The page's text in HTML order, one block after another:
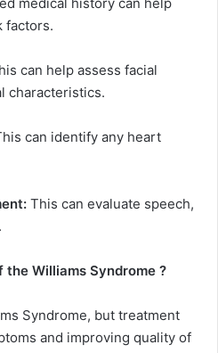
medical history can help
factors.
can help assess facial
characteristics.
can identify any heart
This can evaluate speech,
the Williams Syndrome ?
Syndrome, but treatment
and improving quality of